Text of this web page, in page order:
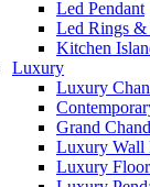
Led Pendant
Led Rings &
Kitchen
Luxury
Luxury
Grand
Luxury Wall
Luxury